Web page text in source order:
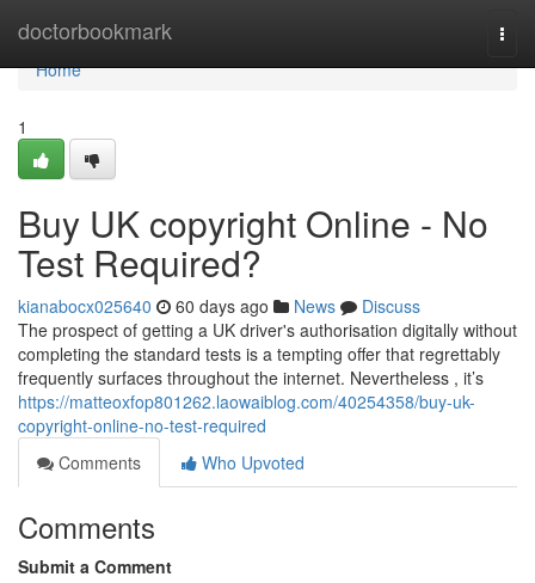
doctorbookmark
Home
Home
1
Buy UK copyright Online - No
Test Required?
kianabocx025640 60 days ago News
Discuss
The prospect of getting a UK driver's authorisation digitally without
completing the standard tests is a tempting offer that regrettably
frequently surfaces throughout the internet. Nevertheless , it’s
https://matteoxfop801262.laowaiblog.com/40254358/buy-uk-
copyright-online-no-test-required
Comments
Who Upvoted
Comments
Submit a Comment